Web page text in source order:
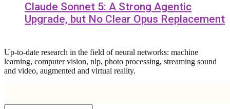
Claude Sonnet 5: A Strong Agentic
Upgrade, but No Clear Opus Replacement
Up-to-date research in the field of neural networks: machine
learning, computer vision, nlp, photo processing, streaming sound
and video, augmented and virtual reality.